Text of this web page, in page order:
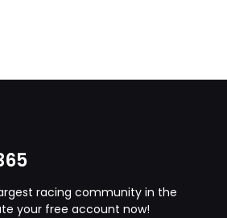
racing community in the
your free account now!